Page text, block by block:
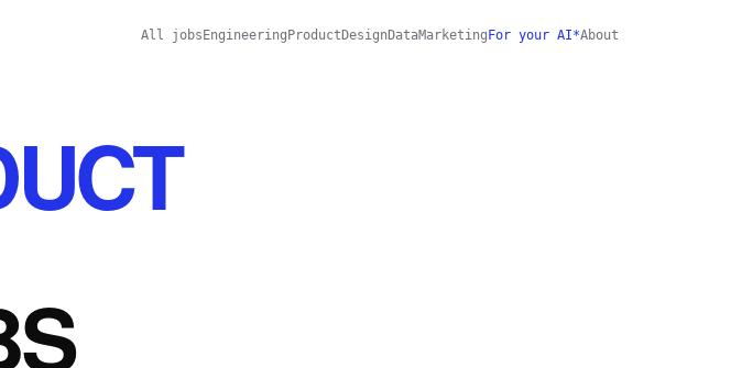
All jobs Engineering Product Design DataMarketing For your AI*About